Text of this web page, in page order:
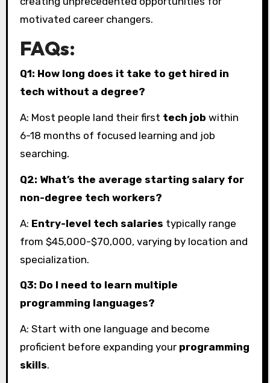
motivated career changers.
FAQs:
Q1: How long does it take to get hired in
tech without a degree?
A: Most people land their first tech job within
6-18 months of focused learning and job
searching.
Q2: What’s the average starting salary for
non-degree tech workers?
A: Entry-level tech salaries typically range
from $45,000-$70,000, varying by location and
specialization.
Q3: Do I need to learn multiple
programming languages?
A: Start with one language and become
proficient before expanding your programming
skills.